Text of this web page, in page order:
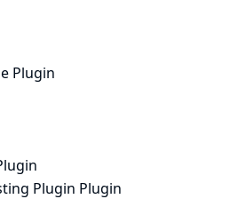
Plugin
Plugin Plugin